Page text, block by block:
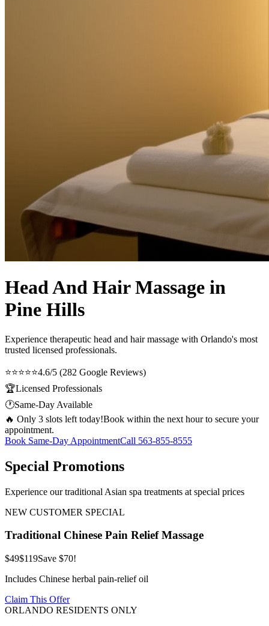
Head And Hair Massage in
Pine Hills
Experience therapeutic head and hair massage with Orlando's most
trusted licensed professionals.
⭐⭐⭐⭐⭐4.6/5 (282 Google Reviews)
🏆Licensed Professionals
🕐Same-Day Available
🔥 Only 3 slots left today!Book within the next hour to secure your
appointment.
Book Same-Day AppointmentCall 563-855-8555
Special Promotions
Experience our traditional Asian spa treatments at special prices
NEW CUSTOMER SPECIAL
Traditional Chinese Pain Relief Massage
$49$119Save $70!
Includes Chinese herbal pain-relief oil
Claim This Offer
ORLANDO RESIDENTS ONLY